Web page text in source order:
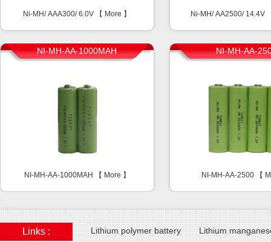
Ni-MH/ AAA300/ 6.0V 【 More 】 Ni-MH/ AA2500/ 14.4V
NI-MH-AA-1000MAH
NI-MH-AA-1000MAH 【 More 】
NI-MH-AA-
NI-MH-AA-2500 【
Links : Lithium polymer battery Lithium